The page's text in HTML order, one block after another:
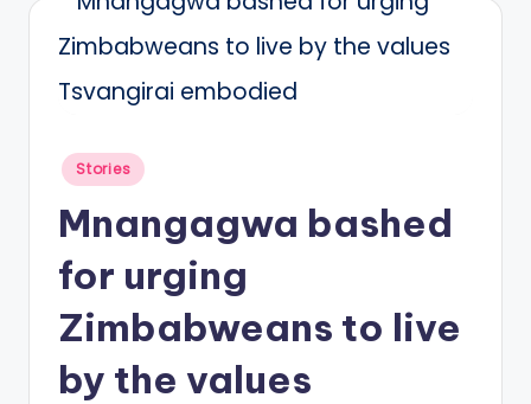
you
can
Posted
Stories
Mnangagwa bashed
for urging
Zimbabweans to live
by the values